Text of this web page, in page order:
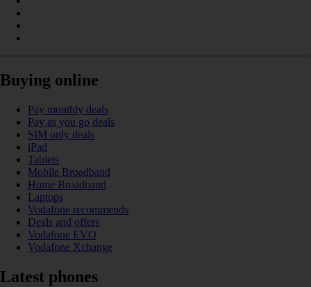
Buying online
Pay monthly deals
Pay as you go deals
SIM only deals
iPad
Tablets
Mobile Broadband
Home Broadband
Laptops
Vodafone recommends
Deals and offers
Vodafone EVO
Vodafone Xchange
Latest phones